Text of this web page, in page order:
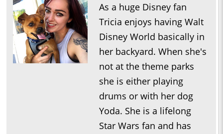
As a huge Disney fan
Tricia enjoys having Walt
Disney World basically in
her backyard. When she's
not at the theme parks
she is either playing
drums or with her dog
Yoda. She is a lifelong
Star Wars fan and has